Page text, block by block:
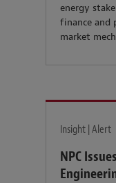
energy
finance and
market
Insight | Alert
NPC